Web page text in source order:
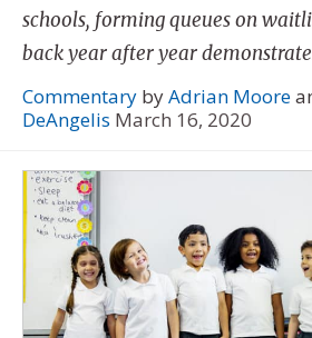
schools, forming queues on
back year after year
Commentary byAdrian Moore
DeAngelis March 16, 2020